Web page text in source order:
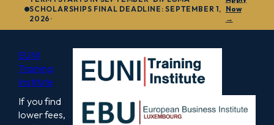
content
SCHOLARSHIPS FINAL DEADLINE: SEPTEMBER 1,
2026·
Now
→
EUNI
Training
Institute
If you find
lower fees,